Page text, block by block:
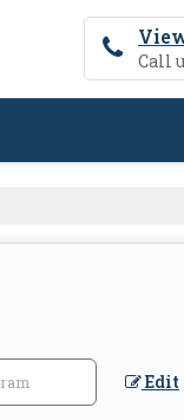
Call
Edit